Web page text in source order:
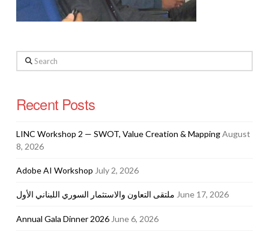
Search
Recent Posts
LINC Workshop 2 — SWOT, Value Creation & MappingAugust
8, 2026
Adobe AI Workshop July 2, 2026
ملتقى التعاون والاستثمار السوري اللبناني الأول June 17, 2026
Annual Gala Dinner 2026 June 6, 2026